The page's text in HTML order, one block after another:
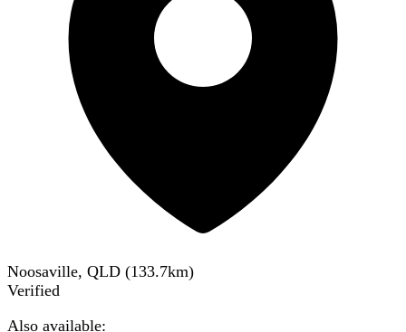
Noosaville, QLD (133.7km)
Verified
Also available: